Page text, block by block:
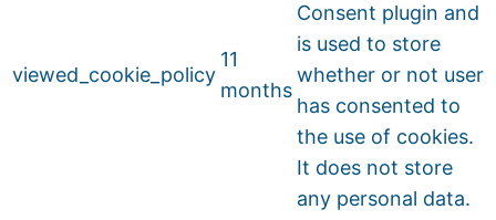
viewed_cookie_policy
11
months
Consent plugin and
is used to store
whether or not user
has consented to
the use of cookies.
It does not store
any personal data.